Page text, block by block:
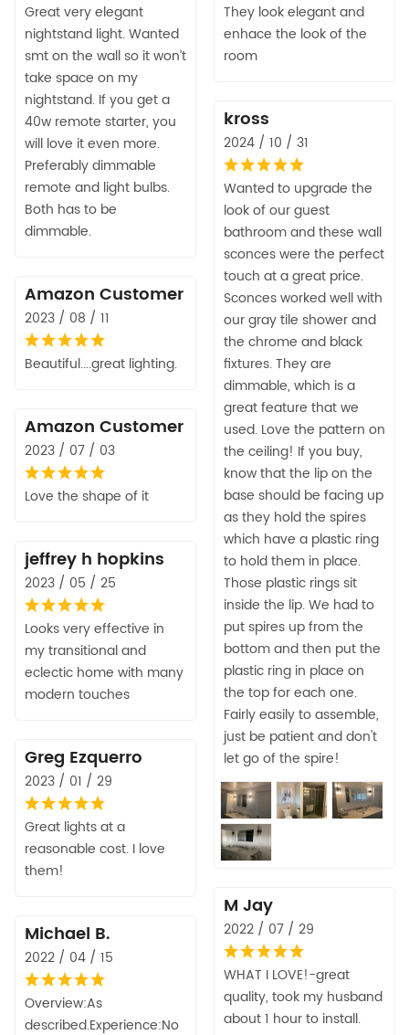
Great very elegant
nightstand light. Wanted
smt on the wall so it won’t
take space on my
nightstand. If you get a
40w remote starter, you
will love it even more.
Preferably dimmable
remote and light bulbs.
Both has to be
dimmable.
They look elegant and
enhace the look of the
room
kross
2024 / 10 / 31
Wanted to upgrade the
look of our guest
bathroom and these wall
sconces were the perfect
touch at a great price.
Sconces worked well with
our gray tile shower and
the chrome and black
fixtures. They are
dimmable, which is a
great feature that we
used. Love the pattern on
the ceiling! If you buy,
know that the lip on the
base should be facing up
as they hold the spires
which have a plastic ring
to hold them in place.
Those plastic rings sit
inside the lip. We had to
put spires up from the
bottom and then put the
plastic ring in place on
the top for each one.
Fairly easily to assemble,
just be patient and don't
let go of the spire!
Amazon Customer
2023 / 08 / 11
Beautiful....great lighting.
Amazon Customer
2023 / 07 / 03
Love the shape of it
jeffrey h hopkins
2023 / 05 / 25
Looks very effective in
my transitional and
eclectic home with many
modern touches
Greg Ezquerro
2023 / 01 / 29
Great lights at a
reasonable cost. I love
them!
M Jay
2022 / 07 / 29
WHAT I LOVE!-great
quality, took my husband
about 1 hour to install.
Michael B.
2022 / 04 / 15
Overview:As
described.Experience:No